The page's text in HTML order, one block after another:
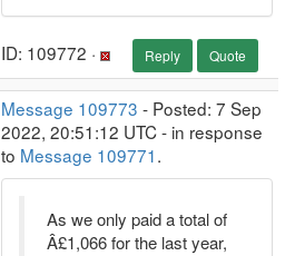
ID: 109772 · Reply Quote
Message 109773 - Posted: 7 Sep
2022, 20:51:12 UTC - in response
to Message 109771.
As we only paid a total of
Â£1,066 for the last year,